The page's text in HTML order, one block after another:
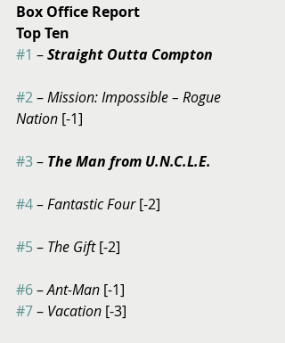
Box Office Report
Top Ten
#1 – Straight Outta Compton
#2 – Mission: Impossible – Rogue
Nation [-1]
#3 – The Man from U.N.C.L.E.
#4 – Fantastic Four [-2]
#5 – The Gift [-2]
#6 – Ant-Man [-1]
#7 – Vacation [-3]